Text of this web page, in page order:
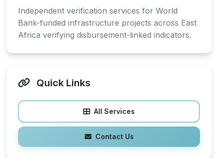
Independent verification services for World
Bank-funded infrastructure projects across East
Africa verifying disbursement-linked indicators.
Quick Links
All Services
Contact Us